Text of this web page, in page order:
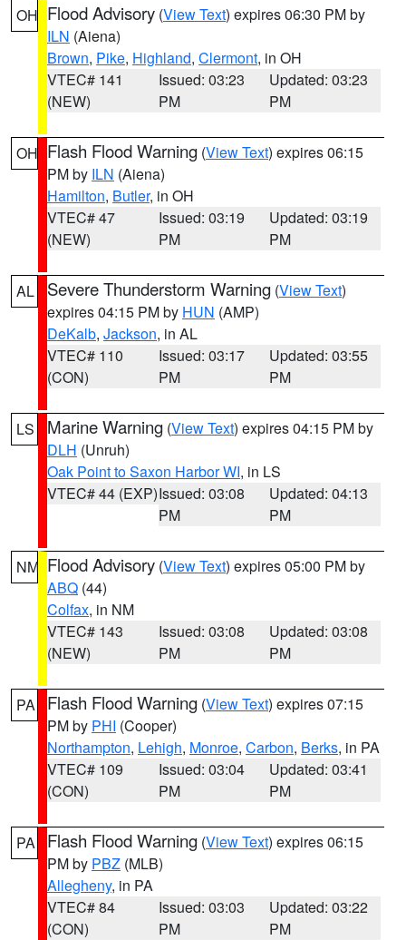
OH Flood Advisory (View Text) expires 06:30 PM by
ILN (Aiena)
Brown, Pike, Highland, Clermont, in OH
VTEC# 141
(NEW)
Issued: 03:23
PM
Updated: 03:23
PM
OH Flash Flood Warning (View Text) expires 06:15
PM by ILN (Aiena)
Hamilton, Butler, in OH
VTEC# 47
(NEW)
Issued: 03:19
PM
Updated: 03:19
PM
AL Severe Thunderstorm Warning (View Text)
expires 04:15 PM by HUN (AMP)
DeKalb, Jackson, in AL
VTEC# 110
(CON)
Issued: 03:17
PM
Updated: 03:55
PM
LS Marine Warning (View Text) expires 04:15 PM by
DLH (Unruh)
Oak Point to Saxon Harbor WI, in LS
VTEC# 44 (EXP)Issued: 03:08
PM
Updated: 04:13
PM
NM Flood Advisory (View Text) expires 05:00 PM by
ABQ (44)
Colfax, in NM
VTEC# 143
(NEW)
Issued: 03:08
PM
Updated: 03:08
PM
PA Flash Flood Warning (View Text) expires 07:15
PM by PHI (Cooper)
Northampton, Lehigh, Monroe, Carbon, Berks, in PA
VTEC# 109
(CON)
Issued: 03:04
PM
Updated: 03:41
PM
PA Flash Flood Warning (View Text) expires 06:15
PM by PBZ (MLB)
Allegheny, in PA
VTEC# 84
(CON)
Issued: 03:03
PM
Updated: 03:22
PM